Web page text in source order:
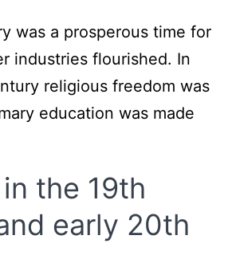
was a prosperous time for
industries flourished. In
religious freedom was
education was made
the 19th
early 20th